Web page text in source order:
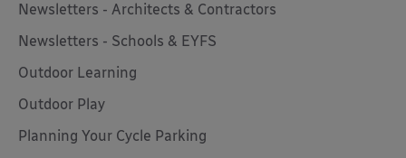
Newsletters - Architects & Contractors
Newsletters - Schools & EYFS
Outdoor Learning
Outdoor Play
Planning Your Cycle Parking